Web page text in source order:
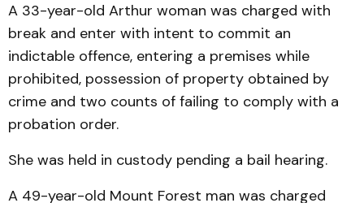
A 33-year-old Arthur woman was charged with
break and enter with intent to commit an
indictable offence, entering a premises while
prohibited, possession of property obtained by
crime and two counts of failing to comply with a
probation order.
She was held in custody pending a bail hearing.
A 49-year-old Mount Forest man was charged